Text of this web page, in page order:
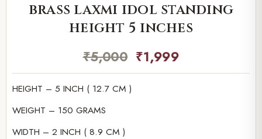
brass laxmi idol standing
height 5 inches
₹5,000 ₹1,999
HEIGHT – 5 INCH ( 12.7 CM )
WEIGHT – 150 GRAMS
WIDTH – 2 INCH ( 8.9 CM )